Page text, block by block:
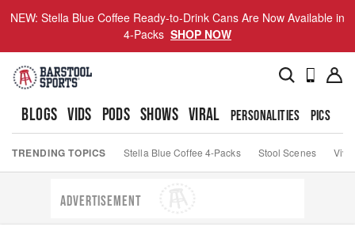
NEW: Stella Blue Coffee Ready-to-Drink Cans Are Now Available in
4-Packs SHOP NOW
BLOGS VIDS PODS SHOWS VIRAL PERSONALITIES PICS
TRENDING TOPICS Stella Blue Coffee 4-Packs Stool Scenes Viva
ADVERTISEMENT